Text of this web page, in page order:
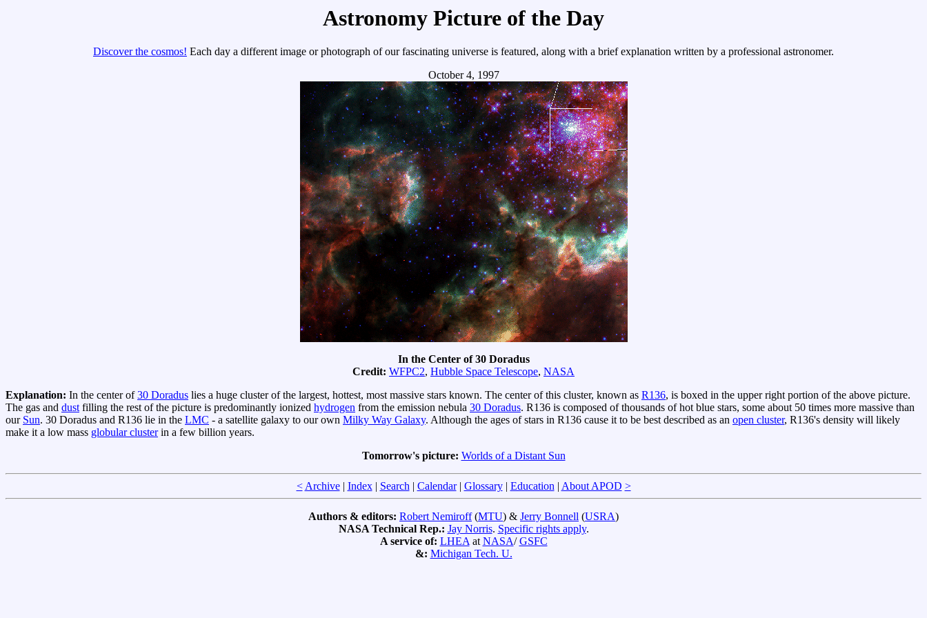
Astronomy Picture of the Day
Discover the cosmos! Each day a different image or photograph of our fascinating universe is featured, along with a brief explanation written by a professional astronomer.
October 4, 1997
In the Center of 30 Doradus
Credit: WFPC2, Hubble Space Telescope, NASA
Explanation: In the center of30 Doradus lies a huge cluster of the largest, hottest, most massive stars known. The center of this cluster, known as R136, is boxed in the upper right portion of the above picture.
The gas and dustfilling the rest of the picture is predominantly ionized hydrogen from the emission nebula 30 Doradus. R136 is composed of thousands of hot blue stars, some about 50 times more massive than
our Sun. 30 Doradus and R136 lie in the LMC - a satellite galaxy to our own Milky Way Galaxy. Although the ages of stars in R136 cause it to be best described as an open cluster, R136's density will likely
make it a low mass globular clusterin a few billion years.
Tomorrow's picture: Worlds of a Distant Sun
< Archive| Index| Search| Calendar| Glossary| Education| About APOD >
Authors & editors: Robert Nemiroff(MTU) & Jerry Bonnell (USRA)
NASA Technical Rep.: Jay Norris. Specific rights apply.
A service of: LHEAatNASA/GSFC
&: Michigan Tech. U.